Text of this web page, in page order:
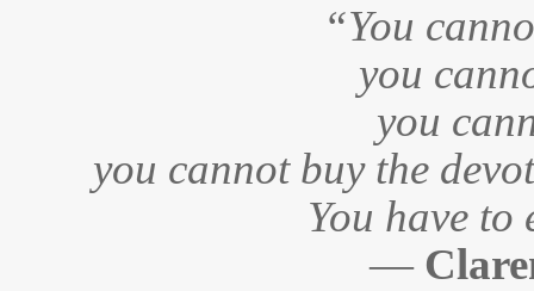
“You
you
you
you cannot buy the
You have to
—